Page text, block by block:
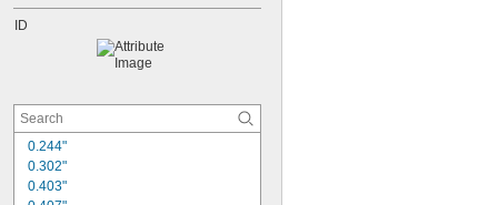
ID
0.244"
0.302"
0.403"